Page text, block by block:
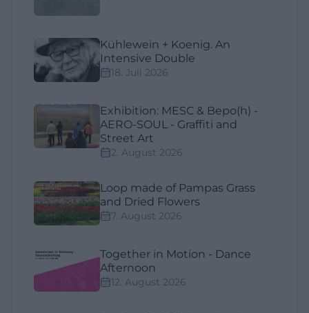
Kühlewein + Koenig. An
Intensive Double
18. Juli 2026
Exhibition: MESC & Bepo(h) -
AERO-SOUL - Graffiti and
Street Art
2. August 2026
Loop made of Pampas Grass
and Dried Flowers
7. August 2026
Together in Motion - Dance
Afternoon
12. August 2026